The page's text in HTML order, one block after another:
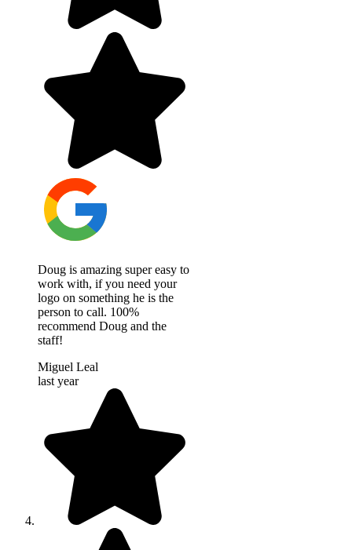
Doug is amazing super easy to
work with, if you need your
logo on something he is the
person to call. 100%
recommend Doug and the
staff!
Miguel Leal
last year